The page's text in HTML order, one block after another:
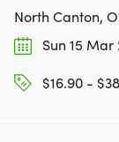
North Canton,
Sun 15 Mar
$16.90 -